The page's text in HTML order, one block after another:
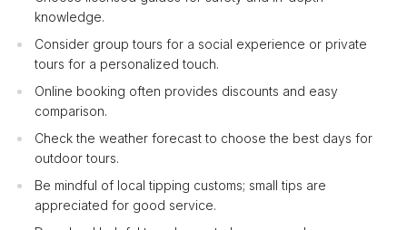
knowledge.
Consider group tours for a social experience or private
tours for a personalized touch.
Online booking often provides discounts and easy
comparison.
Check the weather forecast to choose the best days for
outdoor tours.
Be mindful of local tipping customs; small tips are
appreciated for good service.